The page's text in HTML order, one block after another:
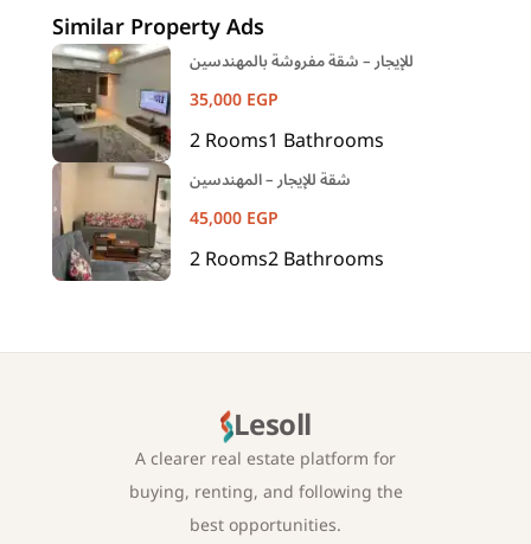
Similar Property Ads
للإيجار – شقة مفروشة بالمهندسين
35,000EGP
2Rooms1 Bathrooms
شقة للإيجار – المهندسين
45,000EGP
2Rooms2Bathrooms
Lesoll
A clearer real estate platform for
buying, renting, and following the
best opportunities.